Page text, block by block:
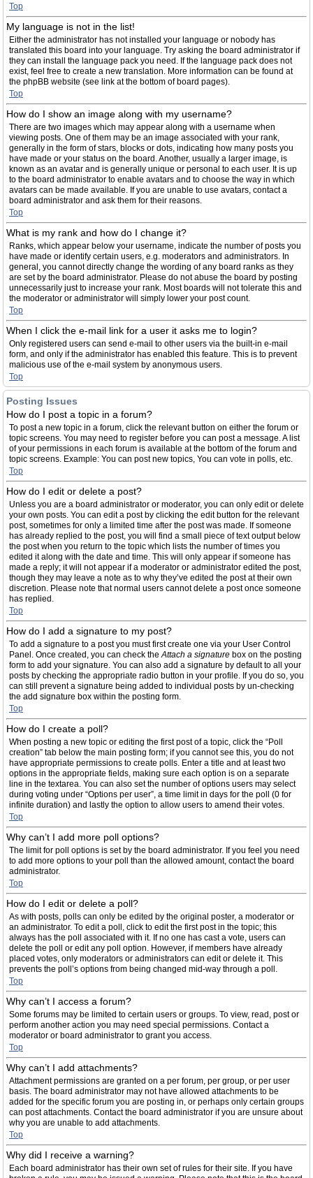
Top
My language is not in the list!
Either the administrator has not installed your language or nobody has
translated this board into your language. Try asking the board administrator if
they can install the language pack you need. If the language pack does not
exist, feel free to create a new translation. More information can be found at
the phpBB website (see link at the bottom of board pages).
Top
How do I show an image along with my username?
There are two images which may appear along with a username when
viewing posts. One of them may be an image associated with your rank,
generally in the form of stars, blocks or dots, indicating how many posts you
have made or your status on the board. Another, usually a larger image, is
known as an avatar and is generally unique or personal to each user. It is up
to the board administrator to enable avatars and to choose the way in which
avatars can be made available. If you are unable to use avatars, contact a
board administrator and ask them for their reasons.
Top
What is my rank and how do I change it?
Ranks, which appear below your username, indicate the number of posts you
have made or identify certain users, e.g. moderators and administrators. In
general, you cannot directly change the wording of any board ranks as they
are set by the board administrator. Please do not abuse the board by posting
unnecessarily just to increase your rank. Most boards will not tolerate this and
the moderator or administrator will simply lower your post count.
Top
When I click the e-mail link for a user it asks me to login?
Only registered users can send e-mail to other users via the built-in e-mail
form, and only if the administrator has enabled this feature. This is to prevent
malicious use of the e-mail system by anonymous users.
Top
Posting Issues
How do I post a topic in a forum?
To post a new topic in a forum, click the relevant button on either the forum or
topic screens. You may need to register before you can post a message. A list
of your permissions in each forum is available at the bottom of the forum and
topic screens. Example: You can post new topics, You can vote in polls, etc.
Top
How do I edit or delete a post?
Unless you are a board administrator or moderator, you can only edit or delete
your own posts. You can edit a post by clicking the edit button for the relevant
post, sometimes for only a limited time after the post was made. If someone
has already replied to the post, you will find a small piece of text output below
the post when you return to the topic which lists the number of times you
edited it along with the date and time. This will only appear if someone has
made a reply; it will not appear if a moderator or administrator edited the post,
though they may leave a note as to why they’ve edited the post at their own
discretion. Please note that normal users cannot delete a post once someone
has replied.
Top
How do I add a signature to my post?
To add a signature to a post you must first create one via your User Control
Panel. Once created, you can check theAttach a signature box on the posting
form to add your signature. You can also add a signature by default to all your
posts by checking the appropriate radio button in your profile. If you do so, you
can still prevent a signature being added to individual posts by un-checking
the add signature box within the posting form.
Top
How do I create a poll?
When posting a new topic or editing the first post of a topic, click the “Poll
creation” tab below the main posting form; if you cannot see this, you do not
have appropriate permissions to create polls. Enter a title and at least two
options in the appropriate fields, making sure each option is on a separate
line in the textarea. You can also set the number of options users may select
during voting under “Options per user”, a time limit in days for the poll (0 for
infinite duration) and lastly the option to allow users to amend their votes.
Top
Why can’t I add more poll options?
The limit for poll options is set by the board administrator. If you feel you need
to add more options to your poll than the allowed amount, contact the board
administrator.
Top
How do I edit or delete a poll?
As with posts, polls can only be edited by the original poster, a moderator or
an administrator. To edit a poll, click to edit the first post in the topic; this
always has the poll associated with it. If no one has cast a vote, users can
delete the poll or edit any poll option. However, if members have already
placed votes, only moderators or administrators can edit or delete it. This
prevents the poll’s options from being changed mid-way through a poll.
Top
Why can’t I access a forum?
Some forums may be limited to certain users or groups. To view, read, post or
perform another action you may need special permissions. Contact a
moderator or board administrator to grant you access.
Top
Why can’t I add attachments?
Attachment permissions are granted on a per forum, per group, or per user
basis. The board administrator may not have allowed attachments to be
added for the specific forum you are posting in, or perhaps only certain groups
can post attachments. Contact the board administrator if you are unsure about
why you are unable to add attachments.
Top
Why did I receive a warning?
Each board administrator has their own set of rules for their site. If you have